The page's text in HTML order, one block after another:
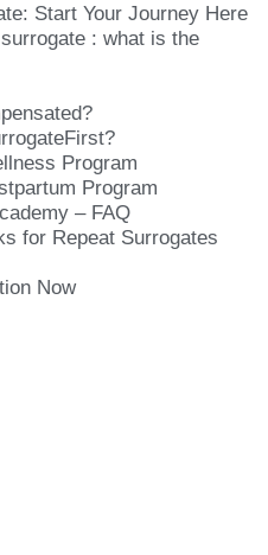
Start Your Journey Here
: what is the
Program
Program
– FAQ
for Repeat Surrogates
Now